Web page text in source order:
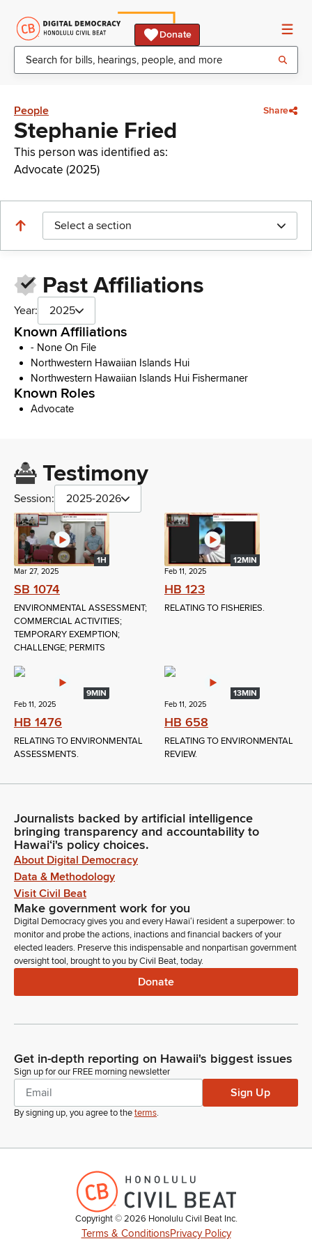
Donate
People Share
Stephanie Fried
This person was identified as:
Advocate (2025)
Select a section
Past Affiliations
Year: 2025
Known Affiliations
- None On File
Northwestern Hawaiian Islands Hui
Northwestern Hawaiian Islands Hui Fishermaner
Known Roles
Advocate
Testimony
Session: 2025-2026
1H
Mar 27, 2025
SB 1074
ENVIRONMENTAL ASSESSMENT;
COMMERCIAL ACTIVITIES;
TEMPORARY EXEMPTION;
CHALLENGE; PERMITS
12MIN
Feb 11, 2025
HB 123
RELATING TO FISHERIES.
9MIN
Feb 11, 2025
HB 1476
RELATING TO ENVIRONMENTAL
ASSESSMENTS.
13MIN
Feb 11, 2025
HB 658
RELATING TO ENVIRONMENTAL
REVIEW.
Journalists backed by artificial intelligence
bringing transparency and accountability to
Hawaiʻi's policy choices.
About Digital Democracy
Data & Methodology
Visit Civil Beat
Make government work for you
Digital Democracy gives you and every Hawaiʻi resident a superpower: to
monitor and probe the actions, inactions and financial backers of your
elected leaders. Preserve this indispensable and nonpartisan government
oversight tool, brought to you by Civil Beat, today.
Donate
Get in-depth reporting on Hawaii's biggest issues
Sign up for our FREE morning newsletter
Sign Up
By signing up, you agree to theterms.
Copyright ©2026 Honolulu Civil Beat Inc.
Terms & ConditionsPrivacy Policy